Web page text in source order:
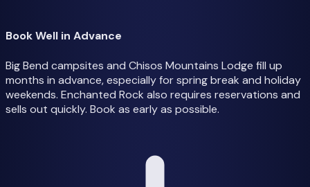
Book Well in Advance
Big Bend campsites and Chisos Mountains Lodge fill up
months in advance, especially for spring break and holiday
weekends. Enchanted Rock also requires reservations and
sells out quickly. Book as early as possible.